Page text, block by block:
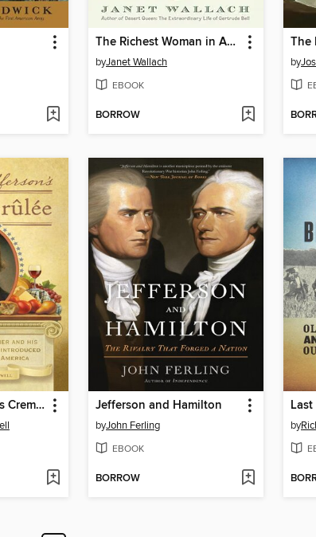
The Richest Woman in America
byJanet Wallach
EBOOK
BORROW
by
Thomas Jefferson's Creme Brulee Jefferson and Hamilton
byJohn Ferling
EBOOK
BORROW
by